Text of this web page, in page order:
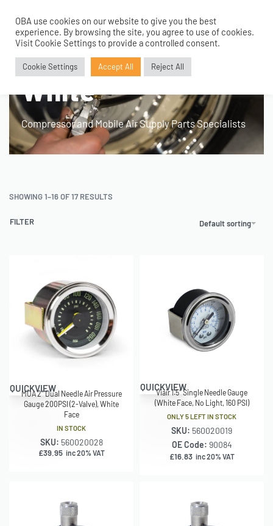
0
Home›Product Colour›White
White
Compressor and Mobile Air Supply Parts Specialists
SHOWING 1–16 OF 17 RESULTS
Default sorting
FILTER
QUICKVIEW
MOA 2″ Dual Needle Air Pressure
Gauge 200PSI (2-Valve), White
Face
IN STOCK
SKU: 560020028
£39.95 inc 20% VAT
QUICKVIEW
Viair 1.5″ Single Needle Gauge
(White Face, No Light, 160 PSI)
ONLY 5 LEFT IN STOCK
SKU: 560020019
OE Code: 90084
£16.83 inc 20% VAT
OBA use cookies on our website to give you the best
experience. By browsing the site, you agree to use of cookies.
Visit Cookie Settings to provide a controlled consent.
Cookie Settings Accept All Reject All